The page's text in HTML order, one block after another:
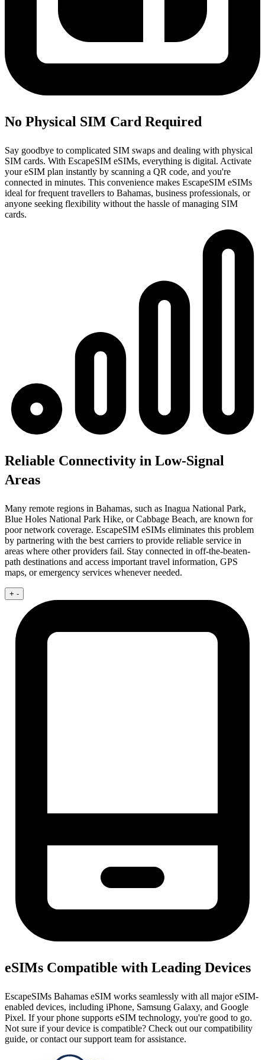
No Physical SIM Card Required
Say goodbye to complicated SIM swaps and dealing with physical
SIM cards. With EscapeSIM eSIMs, everything is digital. Activate
your eSIM plan instantly by scanning a QR code, and you're
connected in minutes. This convenience makes EscapeSIM eSIMs
ideal for frequent travellers to Bahamas, business professionals, or
anyone seeking flexibility without the hassle of managing SIM
cards.
Reliable Connectivity in Low-Signal
Areas
Many remote regions in Bahamas, such as Inagua National Park,
Blue Holes National Park Hike, or Cabbage Beach, are known for
poor network coverage. EscapeSIM eSIMs eliminates this problem
by partnering with the best carriers to provide reliable service in
areas where other providers fail. Stay connected in off-the-beaten-
path destinations and access important travel information, GPS
maps, or emergency services whenever needed.
+ -
eSIMs Compatible with Leading Devices
EscapeSIMs Bahamas eSIM works seamlessly with all major eSIM-
enabled devices, including iPhone, Samsung Galaxy, and Google
Pixel. If your phone supports eSIM technology, you're good to go.
Not sure if your device is compatible? Check out our compatibility
guide, or contact our support team for assistance.